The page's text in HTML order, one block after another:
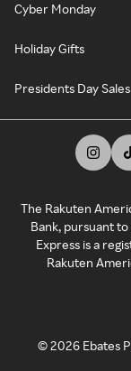
Cyber Monday
Holiday Gifts
Presidents Day Sales
The Rakuten
Bank, pursuant
Express is a
Rakuten
©2026 Ebates